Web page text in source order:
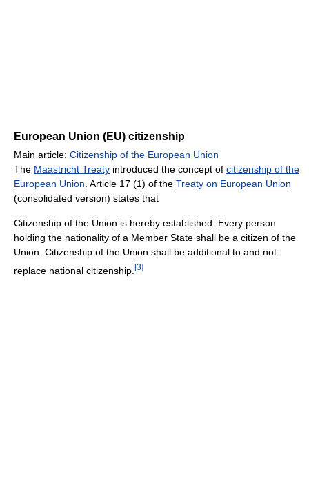
European Union (EU) citizenship
Main article: Citizenship of the European Union
The Maastricht Treaty introduced the concept of citizenship of the
European Union. Article 17 (1) of the Treaty on European Union
(consolidated version) states that
Citizenship of the Union is hereby established. Every person
holding the nationality of a Member State shall be a citizen of the
Union. Citizenship of the Union shall be additional to and not
replace national citizenship. [3]